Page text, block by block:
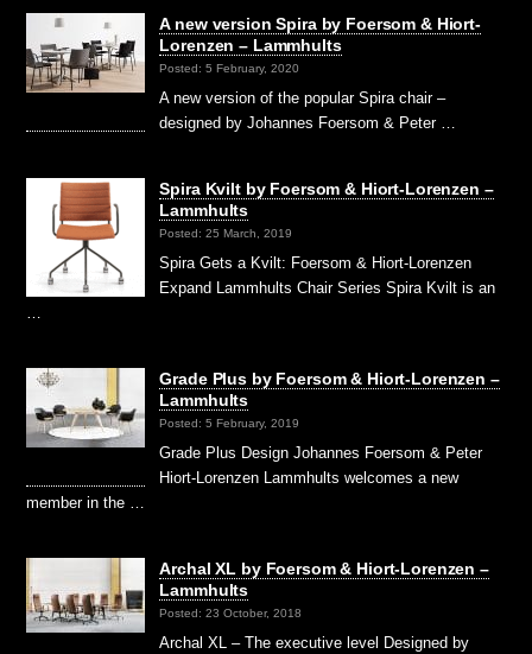
A new version Spira by Foersom & Hiort-
Lorenzen – Lammhults
Posted: 5 February, 2020
A new version of the popular Spira chair –
designed by Johannes Foersom & Peter …
Spira Kvilt by Foersom & Hiort-Lorenzen –
Lammhults
Posted: 25 March, 2019
Spira Gets a Kvilt: Foersom & Hiort-Lorenzen
Expand Lammhults Chair Series Spira Kvilt is an
…
Grade Plus by Foersom & Hiort-Lorenzen –
Lammhults
Posted: 5 February, 2019
Grade Plus Design Johannes Foersom & Peter
Hiort-Lorenzen Lammhults welcomes a new
member in the …
Archal XL by Foersom & Hiort-Lorenzen –
Lammhults
Posted: 23 October, 2018
Archal XL – The executive level Designed by